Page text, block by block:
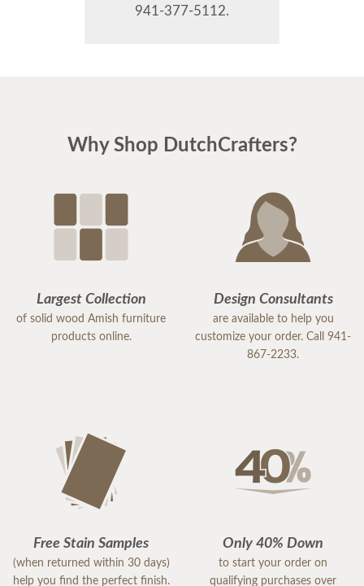
941-377-5112.
Why Shop DutchCrafters?
Largest Collection
of solid wood Amish furniture
products online.
Design Consultants
are available to help you
customize your order. Call 941-
867-2233.
Free Stain Samples
(when returned within 30 days)
help you find the perfect finish.
Only 40% Down
to start your order on
qualifying purchases over